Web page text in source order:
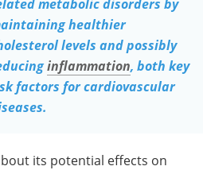
metabolic disorders by
healthier
levels and possibly
inflammation, both key
factors for cardiovascular
its potential effects on